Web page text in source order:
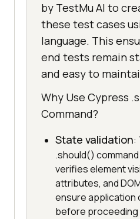
by TestMu AI to
these test cases
language. This
end tests remain
and easy to
Why Use Cypress
Command?
State validation:
.should()
verifies element
attributes, and
ensure application
before